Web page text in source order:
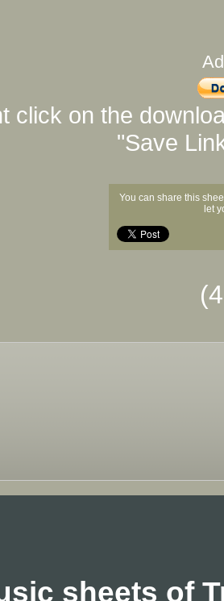
click on the
"Save
You can share this
let
sheets of